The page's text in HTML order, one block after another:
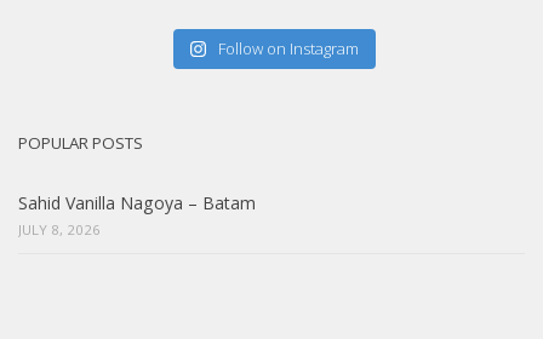
Follow on Instagram
POPULAR POSTS
Sahid Vanilla Nagoya – Batam
JULY 8, 2026